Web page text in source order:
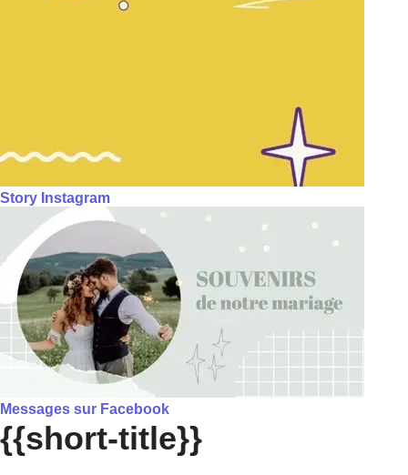
Story Instagram
Messages sur Facebook
{{short-title}}